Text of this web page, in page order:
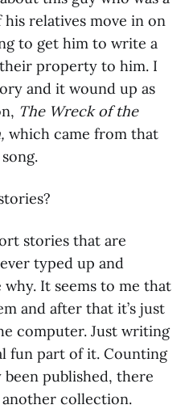
relatives move in on
to get him to write a
property to him. I
and it wound up as
The Wreck of the
which came from that
stories that are
typed up and
why. It seems to me that
and after that it’s just
computer. Just writing
fun part of it. Counting
been published, there
collection.